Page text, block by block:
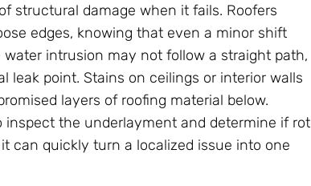
structural damage when it fails. Roofers
edges, knowing that even a minor shift
intrusion may not follow a straight path,
leak point. Stains on ceilings or interior walls
layers of roofing material below.
the underlayment and determine if rot
can quickly turn a localized issue into one